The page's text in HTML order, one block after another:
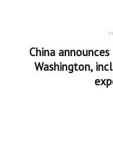
in
China
Washington,